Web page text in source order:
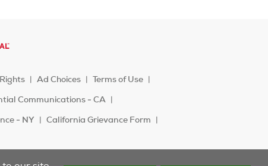
Ad Choices
Terms of Use
Communications - CA
- NY
California Grievance Form